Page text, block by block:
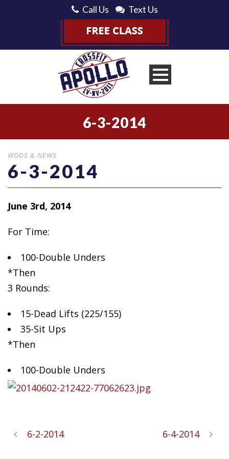
Call Us Text Us
6-3-2014
WODS & NEWS
6-3-2014
June 3rd, 2014
For Time:
100-Double Unders
*Then
3 Rounds:
15-Dead Lifts (225/155)
35-Sit Ups
*Then
100-Double Unders
6-2-2014 6-4-2014